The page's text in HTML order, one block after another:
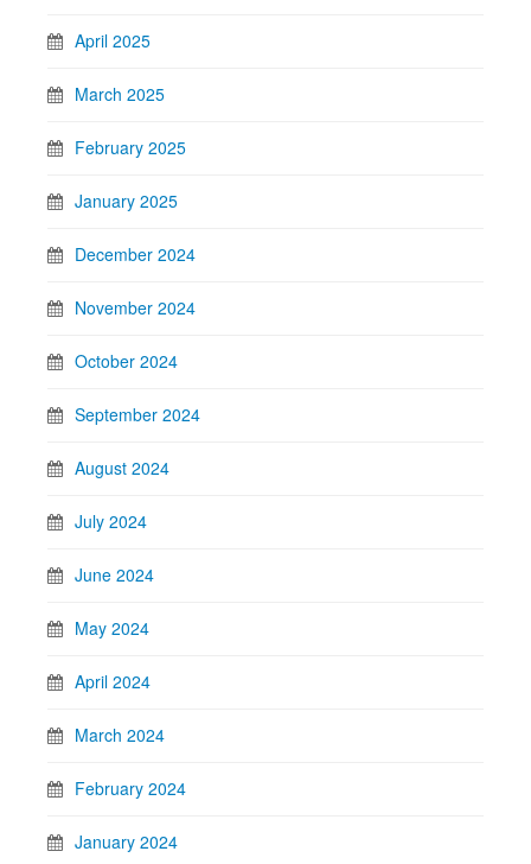
April 2025
March 2025
February 2025
January 2025
December 2024
November 2024
October 2024
September 2024
August 2024
July 2024
June 2024
May 2024
April 2024
March 2024
February 2024
January 2024